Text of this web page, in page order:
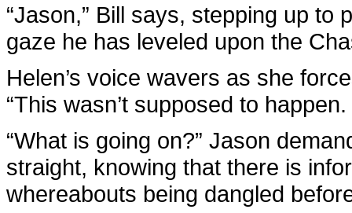
“Jason,” Bill says, stepping up to
gaze he has leveled upon the
Helen’s voice wavers as she
“This wasn’t supposed to
“What is going on?” Jason
straight, knowing that there is
whereabouts being dangled